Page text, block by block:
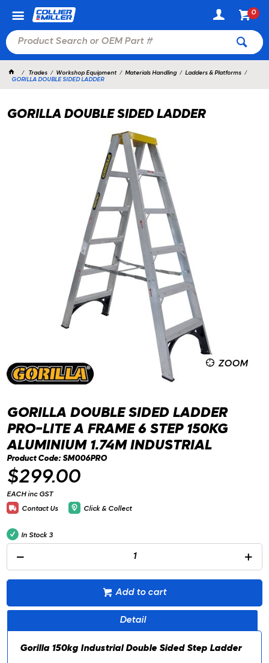
0
Trades Workshop Equipment Materials Handling
Ladders & Platforms
GORILLA DOUBLE SIDED LADDER
GORILLA DOUBLE SIDED LADDER
ZOOM
GORILLA DOUBLE SIDED LADDER
PRO-LITE A FRAME 6 STEP 150KG
ALUMINIUM 1.74M INDUSTRIAL
Product Code: SM006PRO
$299.00
EACH inc GST
Contact Us
Click & Collect
In Stock 3
Add to cart
Detail
Gorilla 150kg Industrial Double Sided Step Ladder